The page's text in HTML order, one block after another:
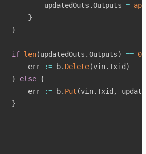
updatedOuts
.Outputs =
}
}
if len(updatedOuts .Outputs) == 0
err
:= b. Delete(vin.Txid )
}
else {
err
:= b. Put (vin.Txid ,
}